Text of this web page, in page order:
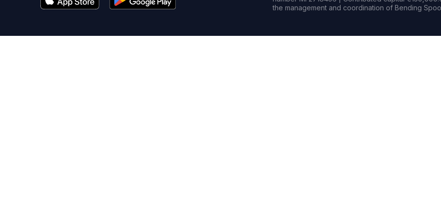
the management and coordination of Bending